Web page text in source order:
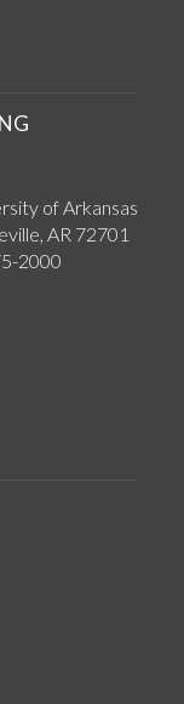
of Arkansas
AR 72701
2000